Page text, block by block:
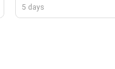
5 days